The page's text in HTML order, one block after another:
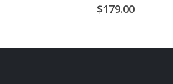
$179.00